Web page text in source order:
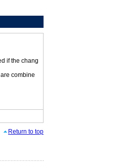
if the chang
combine
Return to top